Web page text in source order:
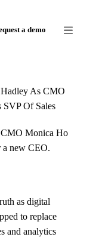
a demo
As CMO
SVP Of Sales
CMO Monica Ho
a new CEO.
as digital
to replace
and analytics